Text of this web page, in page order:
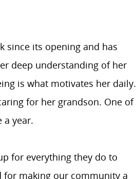
since its opening and has
deep understanding of her
is what motivates her daily.
for her grandson. One of
a year.
for everything they do to
for making our community a